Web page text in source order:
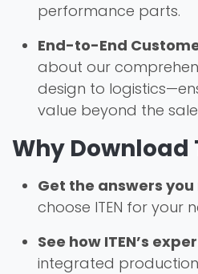
performance parts.
End-to-End
about our
design to
value beyond the
Why Download
Get the answers you
choose ITEN for your
See how ITEN’s
integrated